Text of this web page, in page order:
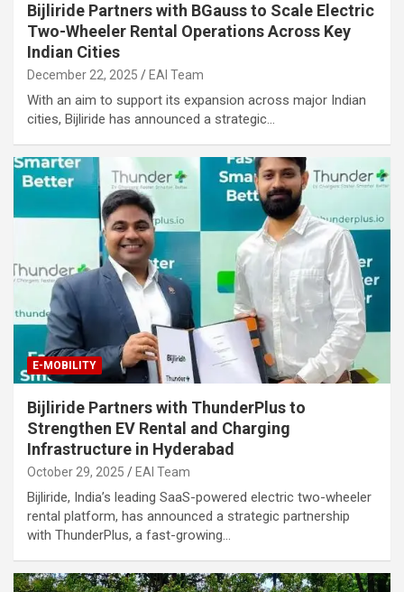
Bijliride Partners with BGauss to Scale Electric
Two-Wheeler Rental Operations Across Key
Indian Cities
December 22, 2025 EAI Team
With an aim to support its expansion across major Indian
cities, Bijliride has announced a strategic…
E-MOBILITY
Bijliride Partners with ThunderPlus to
Strengthen EV Rental and Charging
Infrastructure in Hyderabad
October 29, 2025 EAI Team
Bijliride, India’s leading SaaS-powered electric two-wheeler
rental platform, has announced a strategic partnership
with ThunderPlus, a fast-growing…